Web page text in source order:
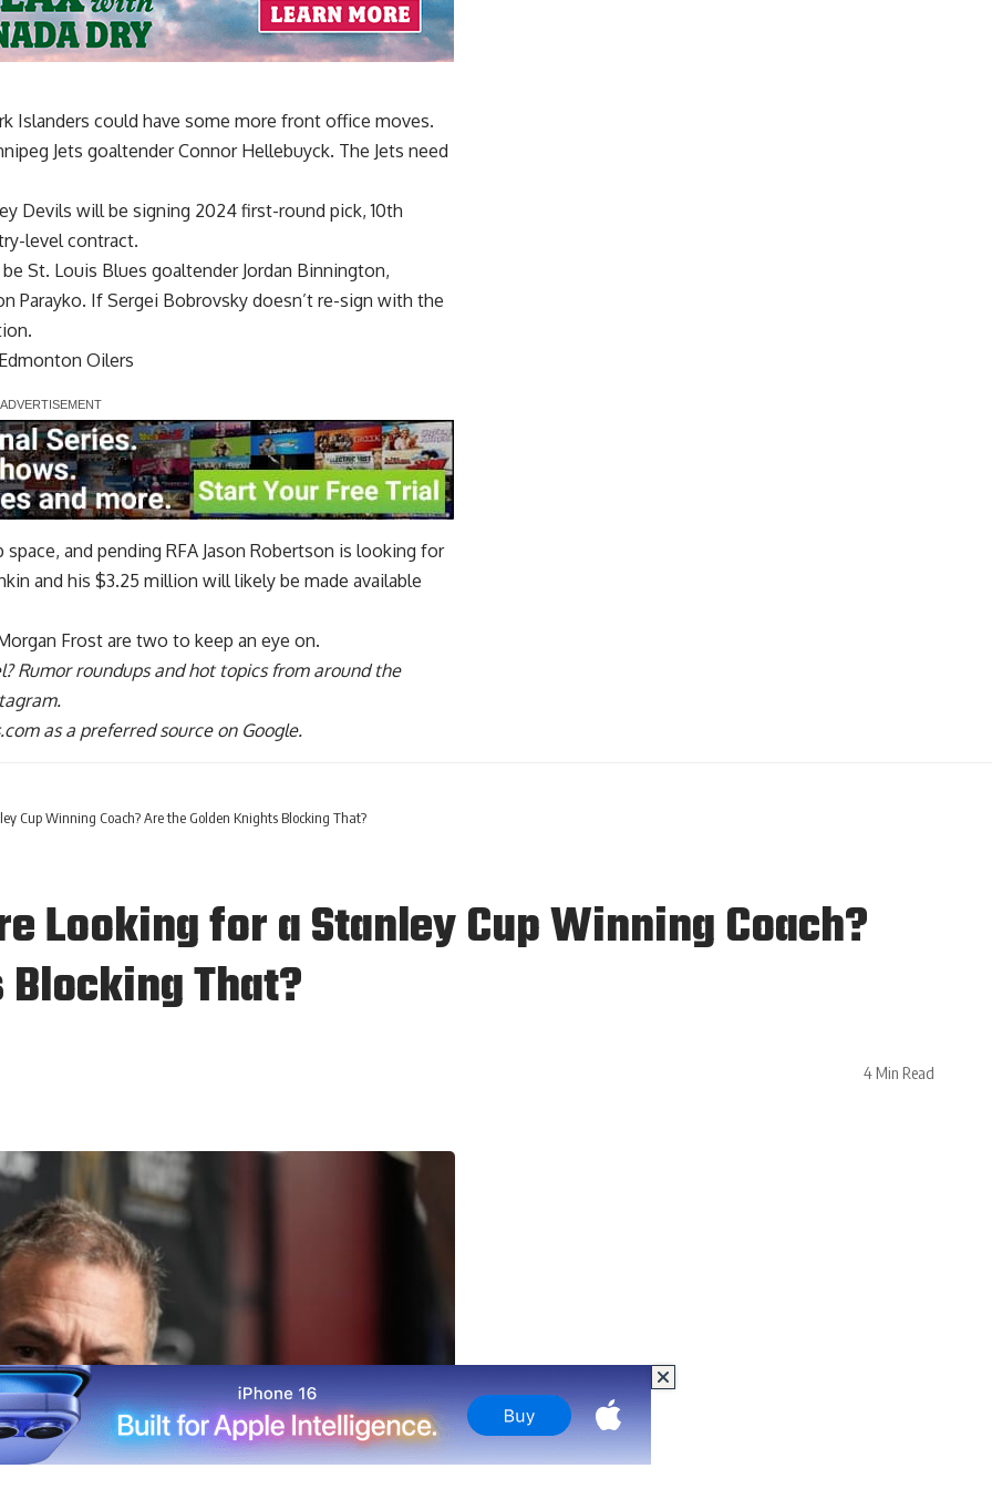
Islanders could have some more front office moves.
Jets goaltenderConnor Hellebuyck. The Jets need
Devils will be signing 2024 first-round pick, 10th
level contract.
St. Louis Blues goaltender Jordan Binnington,
Parayko. If Sergei Bobrovsky doesn’t re-sign with the
Oilers
space, and pending RFA Jason Robertson is looking for
and his $3.25 million will likely be made available
Frost are two to keep an eye on.
? Rumor roundups and hot topics from around the
.
as a preferred source on Google.
Cup Winning Coach? Are the Golden Knights Blocking That?
Looking for a Stanley Cup Winning Coach?
That?
4 Min Read